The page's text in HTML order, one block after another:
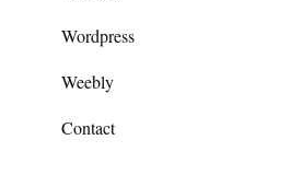
Wordpress
Weebly
Contact